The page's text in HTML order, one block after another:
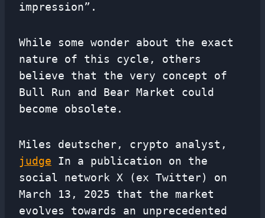
impression”.
While some wonder about the exact
nature of this cycle, others
believe that the very concept of
Bull Run and Bear Market could
become obsolete.
Miles deutscher, crypto analyst,
judge In a publication on the
social network X (ex Twitter) on
March 13, 2025 that the market
evolves towards an unprecedented